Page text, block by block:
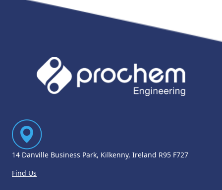
14 Danville Business Park, Kilkenny, Ireland R95 F727
Find Us